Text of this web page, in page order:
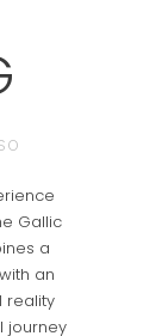
Gallic
a
an
reality
journey